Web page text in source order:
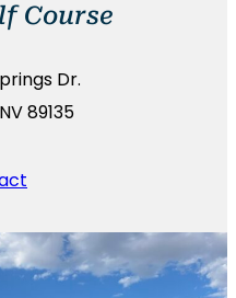
Course
Dr.
89135